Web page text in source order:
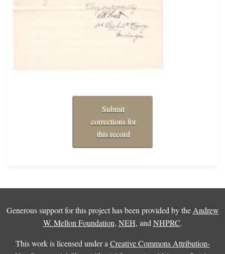
Submit
corrections for
this record
Generous support for this project has been provided by the Andrew
W. Mellon Foundation, NEH, and NHPRC.
This work is licensed under a Creative Commons Attribution-